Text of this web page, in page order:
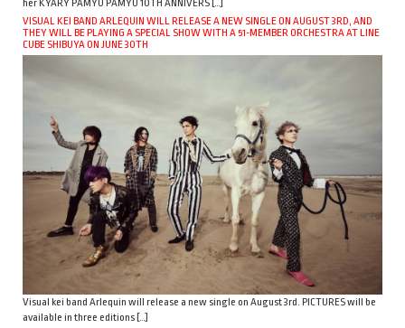
her KYARY PAMYU PAMYU 10TH ANNIVERS […]
VISUAL KEI BAND ARLEQUIN WILL RELEASE A NEW SINGLE ON AUGUST 3RD, AND
THEY WILL BE PLAYING A SPECIAL SHOW WITH A 51-MEMBER ORCHESTRA AT LINE
CUBE SHIBUYA ON JUNE 30TH
Visual kei band Arlequin will release a new single on August 3rd. PICTURES will be
available in three editions […]